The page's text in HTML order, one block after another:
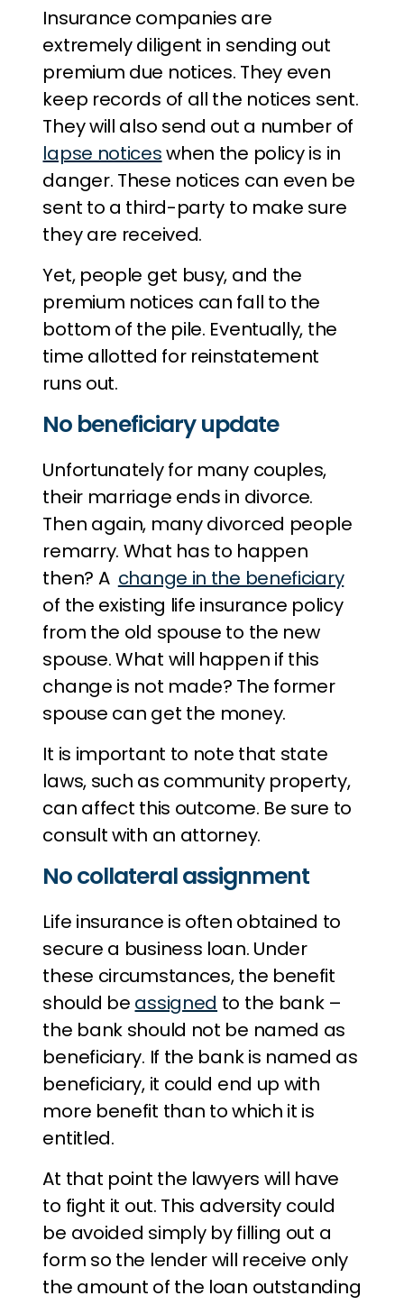
Insurance companies are
extremely diligent in sending out
premium due notices. They even
keep records of all the notices sent.
They will also send out a number of
lapse noticeswhen the policy is in
danger. These notices can even be
sent to a third-party to make sure
they are received.
Yet, people get busy, and the
premium notices can fall to the
bottom of the pile. Eventually, the
time allotted for reinstatement
runs out.
No beneficiary update
Unfortunately for many couples,
their marriage ends in divorce.
Then again, many divorced people
remarry. What has to happen
then? A change in the beneficiary
of the existing life insurance policy
from the old spouse to the new
spouse. What will happen if this
change is not made? The former
spouse can get the money.
It is important to note that state
laws, such as community property,
can affect this outcome. Be sure to
consult with an attorney.
No collateral assignment
Life insurance is often obtained to
secure a business loan. Under
these circumstances, the benefit
should be assigned to the bank –
the bank should not be named as
beneficiary. If the bank is named as
beneficiary, it could end up with
more benefit than to which it is
entitled.
At that point the lawyers will have
to fight it out. This adversity could
be avoided simply by filling out a
form so the lender will receive only
the amount of the loan outstanding